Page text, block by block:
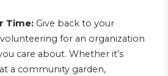
Time:Give back to your
for an organization
care about. Whether it’s
a community garden,